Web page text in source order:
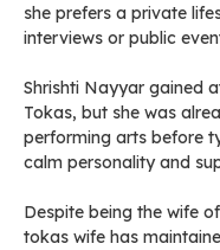
she prefers a private
interviews or public
Shrishti Nayyar gained
Tokas, but she was
performing arts before
calm personality and
Despite being the wife
tokas wife has